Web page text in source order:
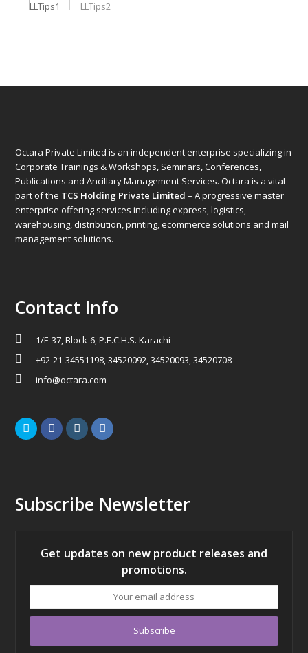
Octara Private Limited is an independent enterprise specializing in
Corporate Trainings & Workshops, Seminars, Conferences,
Publications and Ancillary Management Services. Octara is a vital
part of the TCS Holding Private Limited – A progressive master
enterprise offering services including express, logistics,
warehousing, distribution, printing, ecommerce solutions and mail
management solutions.
Contact Info
1/E-37, Block-6, P.E.C.H.S. Karachi
+92-21-34551198, 34520092, 34520093, 34520708
info@octara.com
TwitterFacebook
InstagramLinkedIn
Subscribe Newsletter
Get updates on new product releases and
promotions.
address
Subscribe